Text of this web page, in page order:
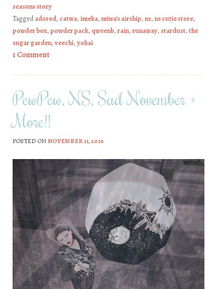
seasons story
Taggedadored, catwa, imeka, miwa's airship, ns, ns cutie store,
powder box, powder pack, qweenb, rain, runaway, stardust, the
sugar garden, veechi, yokai
1 Comment
PewPew, NS, Sad November +
More!!
POSTED ON NOVEMBER 11, 2016